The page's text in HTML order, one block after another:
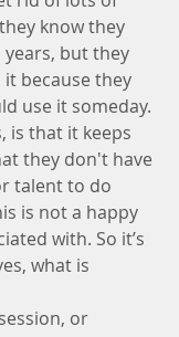
know they
but they
because they
use it someday.
is that it keeps
they don't have
talent to do
is not a happy
with. So it’s
what is
or